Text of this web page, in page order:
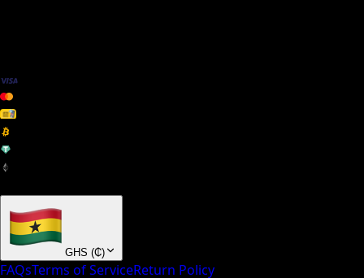
GHS (₵)
FAQsTerms of ServiceReturn Policy